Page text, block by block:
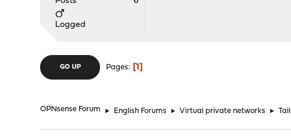
Logged
GO UP Pages 1
OPNsense Forum ► English Forums ► Virtual private networks ►